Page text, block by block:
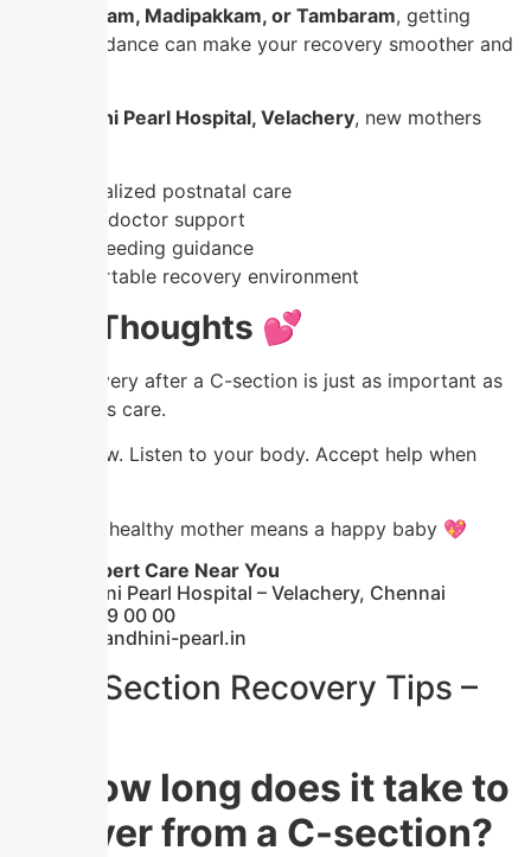
Medavakkam, Madipakkam, or Tambaram, getting
expert guidance can make your recovery smoother and
Nandhini Pearl Hospital, Velachery, new mothers
✔️ Personalized postnatal care
✔️ Expert doctor support
✔️ Breastfeeding guidance
✔️ Comfortable recovery environment
Final Thoughts 💕
Your recovery after a C-section is just as important as
your baby’s care.
Take it slow. Listen to your body. Accept help when
Because a healthy mother means a happy baby 💖
📍 Get Expert Care Near You
🏥 Nandhini Pearl Hospital – Velachery, Chennai
📞 91 59 59 00 00
www.nandhini-pearl.in
🔍 C-Section Recovery Tips –
❓ How long does it take to
recover from a C-section?